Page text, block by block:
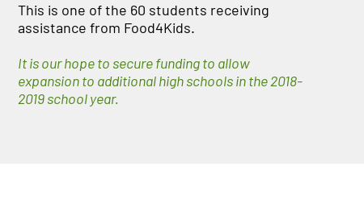
This is one of the 60 students receiving
assistance from Food4Kids.
It is our hope to secure funding to allow
expansion to additional high schools in the 2018-
2019 school year.